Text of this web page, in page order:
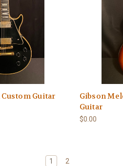
Custom Guitar
Gibson
Guitar
$0.00
1 2